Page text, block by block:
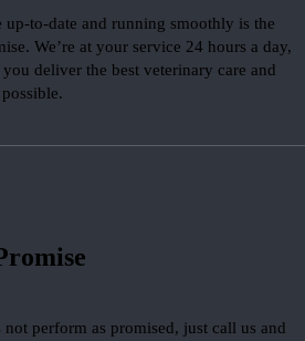
to-date and running smoothly is the
We’re at your service 24 hours a day,
deliver the best veterinary care and
perform as promised, just call us and